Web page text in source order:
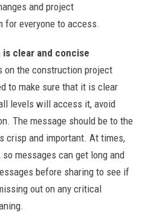
and project
for everyone to access.
clear and concise
on the construction project
to make sure that it is clear
levels will access it, avoid
The message should be to the
crisp and important. At times,
messages can get long and
before sharing to see if
out on any critical